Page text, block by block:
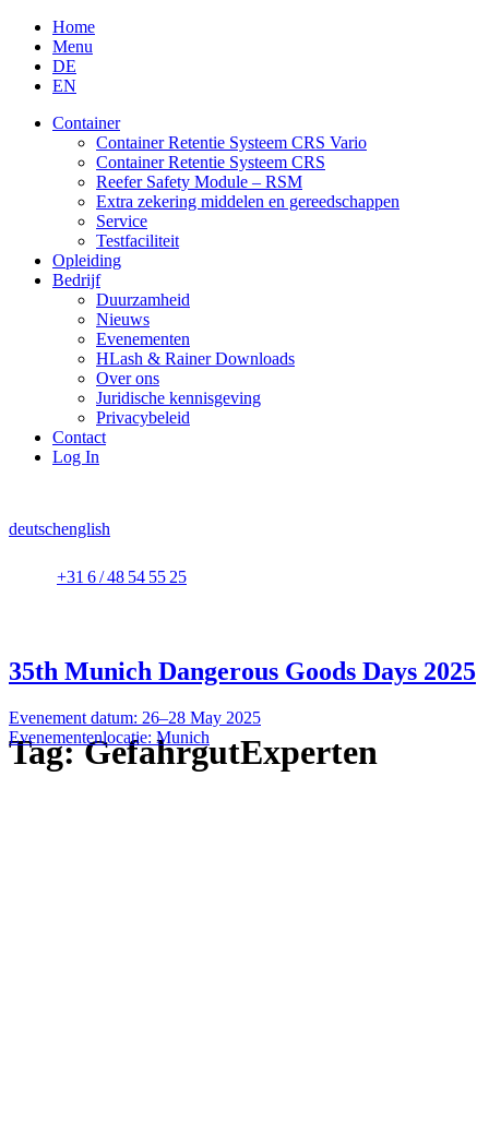
Skip
content
Home
Menu
DE
EN
Container
Container Retentie Systeem CRS Vario
Container Retentie Systeem CRS
Reefer Safety Module – RSM
Extra zekering middelen en gereedschappen
Service
Testfaciliteit
Opleiding
Bedrijf
Duurzamheid
Nieuws
Evenementen
HLash & Rainer Downloads
Over ons
Juridische kennisgeving
Privacybeleid
Contact
Log In
deutschenglish
+31 6 / 48 54 55 25
Tag:GefahrgutExperten
35th Munich Dangerous Goods Days 2025
Evenement datum: 26–28 May 2025
Evenementenlocatie: Munich